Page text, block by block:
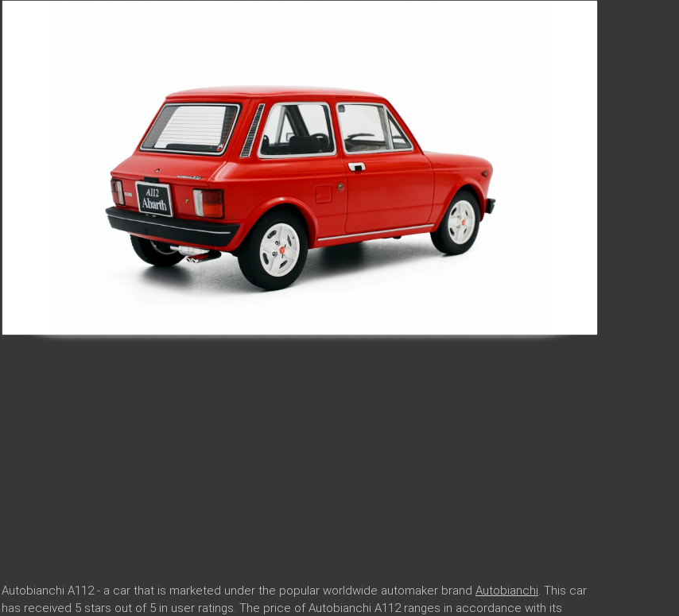
Autobianchi A112 - a car that is marketed under the popular worldwide automaker brand Autobianchi. This car
has received 5 stars out of 5 in user ratings. The price of Autobianchi A112 ranges in accordance with its